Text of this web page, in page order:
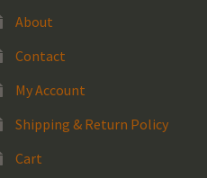
About
Contact
My Account
Shipping & Return Policy
Cart